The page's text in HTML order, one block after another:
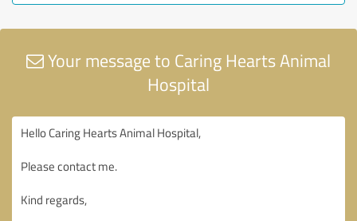
Your message to Caring Hearts Animal
Hospital